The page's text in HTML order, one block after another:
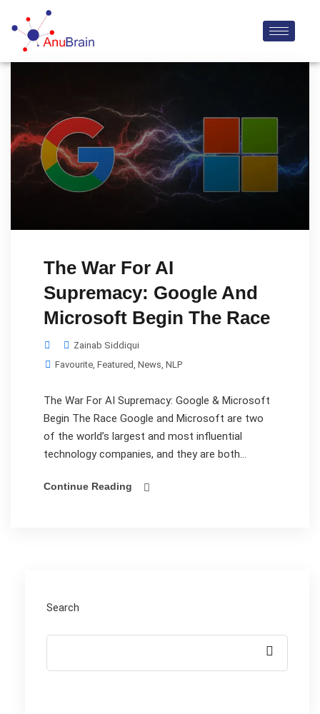
The War For AI
Supremacy: Google And
Microsoft Begin The Race
Zainab Siddiqui
Favourite Featured News NLP
The War For AI Supremacy: Google & Microsoft
Begin The Race Google and Microsoft are two
of the world’s largest and most influential
technology companies, and they are both...
Continue Reading
Search